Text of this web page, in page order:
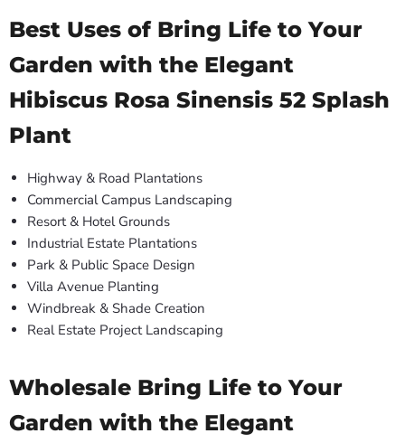
Best Uses of Bring Life to Your
Garden with the Elegant
Hibiscus Rosa Sinensis 52 Splash
Plant
Highway & Road Plantations
Commercial Campus Landscaping
Resort & Hotel Grounds
Industrial Estate Plantations
Park & Public Space Design
Villa Avenue Planting
Windbreak & Shade Creation
Real Estate Project Landscaping
Wholesale Bring Life to Your
Garden with the Elegant